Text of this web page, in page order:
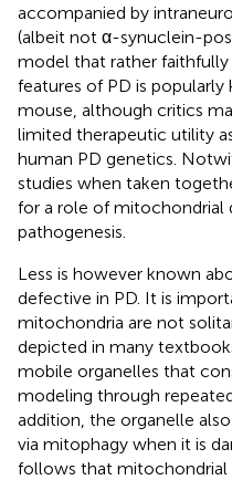
accompanied by
(albeit not α-synuclein-
model that rather
features of PD is popularly
mouse, although critics
limited therapeutic utility
human PD genetics.
studies when taken
for a role of mitochondrial
pathogenesis.
Less is however known
defective in PD. It is
mitochondria are not
depicted in many
mobile organelles that
modeling through
addition, the organelle
via mitophagy when it is
follows that